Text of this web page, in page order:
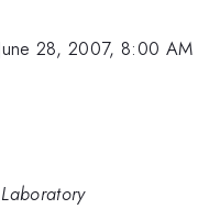
28, 2007, 8:00 AM